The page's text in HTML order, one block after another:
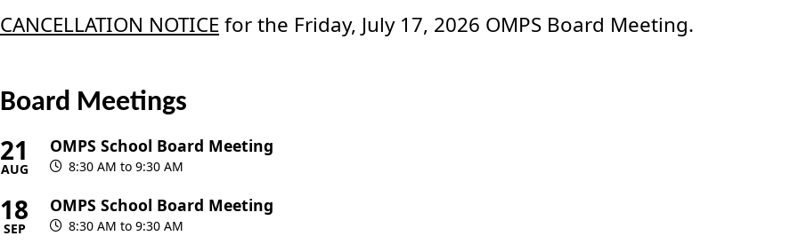
CANCELLATION NOTICEfor the Friday, July 17, 2026 OMPS Board Meeting.
Board Meetings
21
AUG
OMPS School Board Meeting
8:30 AM to 9:30 AM
18
SEP
OMPS School Board Meeting
8:30 AM to 9:30 AM